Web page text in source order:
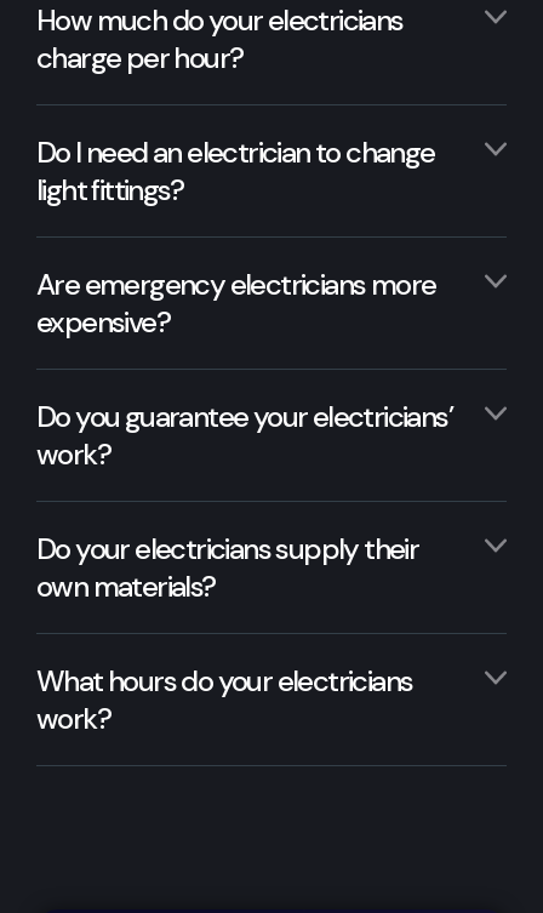
How much do your electricians
charge per hour?
Do I need an electrician to change
light fittings?
Are emergency electricians more
expensive?
Do you guarantee your electricians’
work?
Do your electricians supply their
own materials?
What hours do your electricians
work?